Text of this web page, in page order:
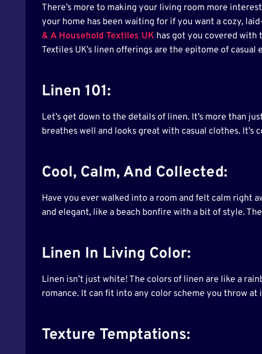
There’s more to making your living room more
your home has been waiting for if you want a cozy,
& A Household Textiles UK has got you covered with
Textiles UK’s linen offerings are the epitome of casual
Linen 101:
Let’s get down to the details of linen. It’s more than
breathes well and looks great with casual clothes. It’s
Cool, Calm, And Collected:
Have you ever walked into a room and felt calm right
and elegant, like a beach bonfire with a bit of style.
Linen In Living Color:
Linen isn’t just white! The colors of linen are like a
romance. It can fit into any color scheme you throw
Texture Temptations: